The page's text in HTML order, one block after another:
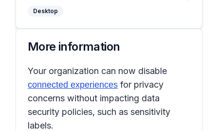
Desktop
More information
Your organization can now disable
connected experiences for privacy
concerns without impacting data
security policies, such as sensitivity
labels.